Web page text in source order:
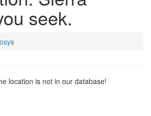
seek.
location is not in our database!